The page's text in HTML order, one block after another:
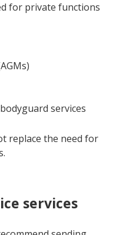
for private functions
services
replace the need for
services